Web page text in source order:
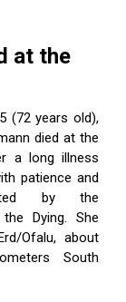
at the
(72 years old),
died at the
a long illness
patience and
by the
Dying. She
Ofalu, about
South